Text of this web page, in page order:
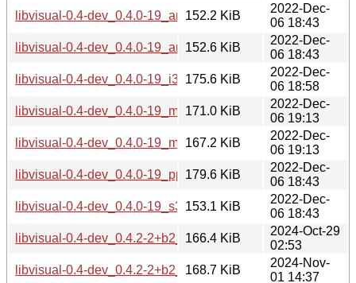
libvisual-0.4-dev_0.4.0-19_armel.deb
152.2 KiB
2022-Dec-
06 18:43
libvisual-0.4-dev_0.4.0-19_armhf.deb
152.6 KiB
2022-Dec-
06 18:43
libvisual-0.4-dev_0.4.0-19_i386.deb
175.6 KiB
2022-Dec-
06 18:58
libvisual-0.4-dev_0.4.0-19_mips64el.deb
171.0 KiB
2022-Dec-
06 19:13
libvisual-0.4-dev_0.4.0-19_mipsel.deb
167.2 KiB
2022-Dec-
06 19:13
libvisual-0.4-dev_0.4.0-19_ppc64el.deb
179.6 KiB
2022-Dec-
06 18:43
libvisual-0.4-dev_0.4.0-19_s390x.deb
153.1 KiB
2022-Dec-
06 18:43
libvisual-0.4-dev_0.4.2-2+b2_amd64.deb
166.4 KiB
2024-Oct-29
02:53
libvisual-0.4-dev_0.4.2-2+b2_arm64.deb
168.7 KiB
2024-Nov-
01 14:37